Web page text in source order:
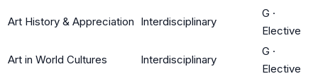
Art History & Appreciation Interdisciplinary
G ·
Elective
Art in World Cultures Interdisciplinary
G ·
Elective